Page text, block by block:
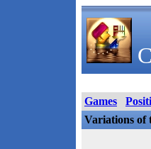
Games
Variations of